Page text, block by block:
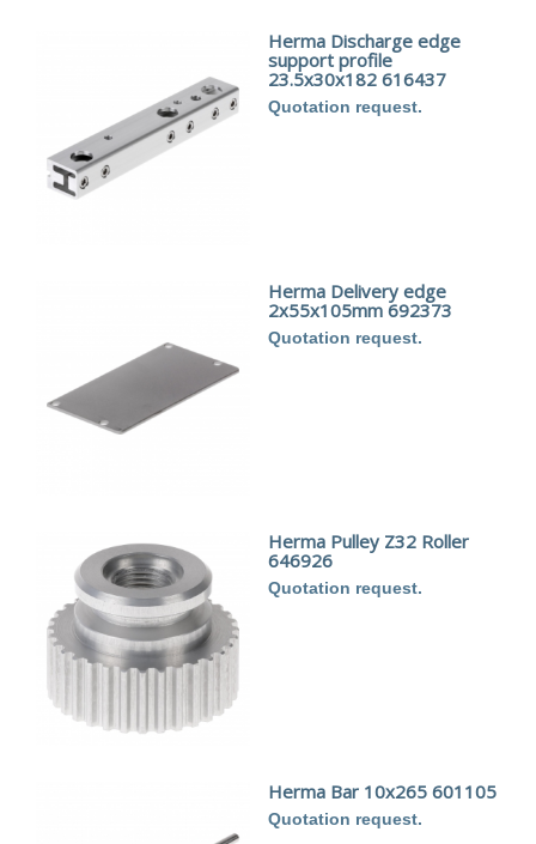
Herma Discharge edge
support profile
23.5x30x182 616437
Quotation request.
Herma Delivery edge
2x55x105mm 692373
Quotation request.
Herma Pulley Z32 Roller
646926
Quotation request.
Herma Bar 10x265 601105
Quotation request.